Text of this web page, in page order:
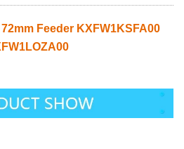
Feeder KXFW1KSFA00